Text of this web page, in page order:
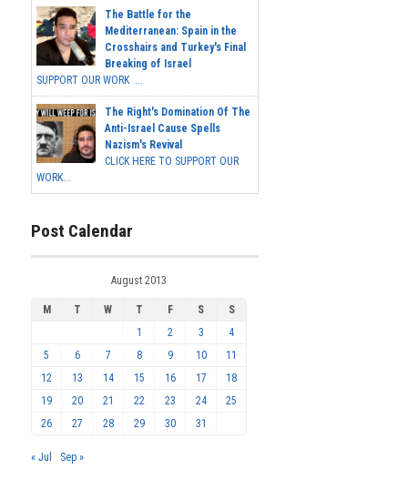
The Battle for the
Mediterranean: Spain in the
Crosshairs and Turkey's Final
Breaking of Israel
SUPPORT OUR WORK ...
The Right's Domination Of The
Anti-Israel Cause Spells
Nazism's Revival
CLICK HERE TO SUPPORT OUR
WORK...
Post Calendar
August 2013
M T W T F S
S
1
2 3
4
5
6 7 8 9 10
11
12
13 14 15 16 17
18
19
20 21 22 23 24
25
26
27 28 29 30 31
« Jul Sep »